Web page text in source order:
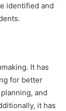
identified and
It has
for better
and
it has